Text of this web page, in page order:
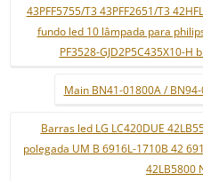
43PFF5755/T3 43PFF2651/T3
fundo led 10 lâmpada para
PF3528-GJD2P5C435X10-
Main BN41-01800A /
Barras led LG LC420DUE
polegada UM B 6916L-1710B 42
42LB5800